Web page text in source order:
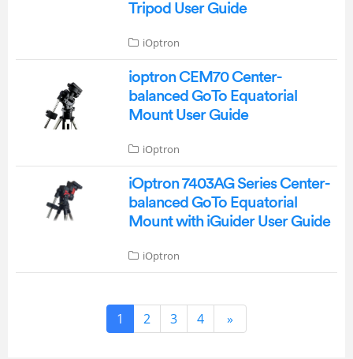
Tripod User Guide
iOptron
ioptron CEM70 Center-
balanced GoTo Equatorial
Mount User Guide
iOptron
iOptron 7403AG Series Center-
balanced GoTo Equatorial
Mount with iGuider User Guide
iOptron
1 2 3 4 »